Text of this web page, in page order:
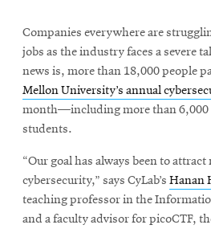
Companies everywhere are
jobs as the industry faces a severe
news is, more than 18,000 people
Mellon University’s annual
month—including more than 6,000
students.
“Our goal has always been to
cybersecurity,” says CyLab’s Hanan
teaching professor in the
and a faculty advisor for picoCTF,